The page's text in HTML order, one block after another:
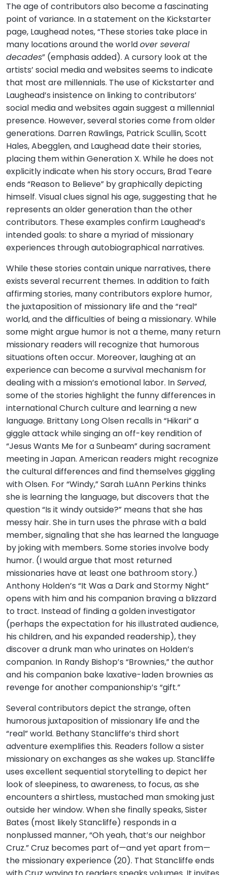
The age of contributors also become a fascinating
point of variance. In a statement on the Kickstarter
page, Laughead notes, “These stories take place in
many locations around the worldover several
decades” (emphasis added). A cursory look at the
artists’ social media and websites seems to indicate
that most are millennials. The use of Kickstarter and
Laughead’s insistence on linking to contributors’
social media and websites again suggest a millennial
presence. However, several stories come from older
generations. Darren Rawlings, Patrick Scullin, Scott
Hales, Abegglen, and Laughead date their stories,
placing them within Generation X. While he does not
explicitly indicate when his story occurs, Brad Teare
ends “Reason to Believe” by graphically depicting
himself. Visual clues signal his age, suggesting that he
represents an older generation than the other
contributors. These examples confirm Laughead’s
intended goals: to share a myriad of missionary
experiences through autobiographical narratives.
While these stories contain unique narratives, there
exists several recurrent themes. In addition to faith
affirming stories, many contributors explore humor,
the juxtaposition of missionary life and the “real”
world, and the difficulties of being a missionary. While
some might argue humor is not a theme, many return
missionary readers will recognize that humorous
situations often occur. Moreover, laughing at an
experience can become a survival mechanism for
dealing with a mission’s emotional labor. InServed,
some of the stories highlight the funny differences in
international Church culture and learning a new
language. Brittany Long Olsen recalls in “Hikari” a
giggle attack while singing an off-key rendition of
“Jesus Wants Me for a Sunbeam” during sacrament
meeting in Japan. American readers might recognize
the cultural differences and find themselves giggling
with Olsen. For “Windy,” Sarah LuAnn Perkins thinks
she is learning the language, but discovers that the
question “Is it windy outside?” means that she has
messy hair. She in turn uses the phrase with a bald
member, signaling that she has learned the language
by joking with members. Some stories involve body
humor. (I would argue that most returned
missionaries have at least one bathroom story.)
Anthony Holden’s “It Was a Dark and Stormy Night”
opens with him and his companion braving a blizzard
to tract. Instead of finding a golden investigator
(perhaps the expectation for his illustrated audience,
his children, and his expanded readership), they
discover a drunk man who urinates on Holden’s
companion. In Randy Bishop’s “Brownies,” the author
and his companion bake laxative-laden brownies as
revenge for another companionship’s “gift.”
Several contributors depict the strange, often
humorous juxtaposition of missionary life and the
“real” world. Bethany Stancliffe’s third short
adventure exemplifies this. Readers follow a sister
missionary on exchanges as she wakes up. Stancliffe
uses excellent sequential storytelling to depict her
look of sleepiness, to awareness, to focus, as she
encounters a shirtless, mustached man smoking just
outside her window. When she finally speaks, Sister
Bates (most likely Stancliffe) responds in a
nonplussed manner, “Oh yeah, that’s our neighbor
Cruz.” Cruz becomes part of—and yet apart from—
the missionary experience (20). That Stancliffe ends